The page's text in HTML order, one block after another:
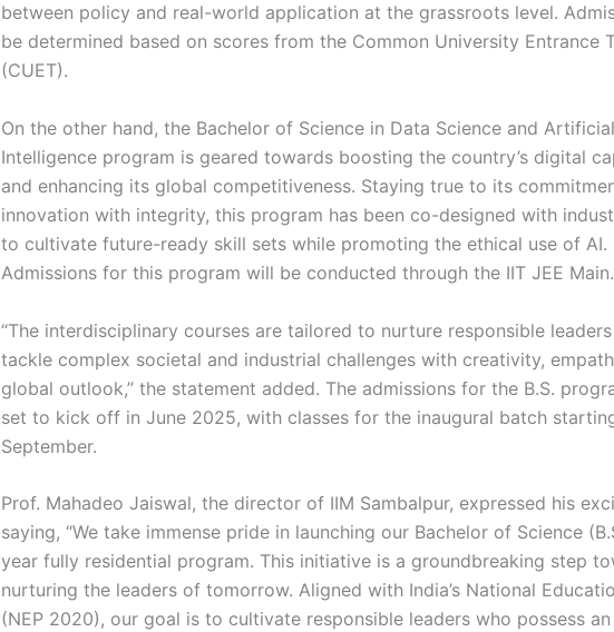
between policy and real-world application at the grassroots level.
be determined based on scores from the Common University Entrance
(CUET).
On the other hand, the Bachelor of Science in Data Science and Artificial
Intelligence program is geared towards boosting the country’s digital
and enhancing its global competitiveness. Staying true to its
innovation with integrity, this program has been co-designed with
to cultivate future-ready skill sets while promoting the ethical use of AI.
Admissions for this program will be conducted through the IIT JEE Main.
“The interdisciplinary courses are tailored to nurture responsible
tackle complex societal and industrial challenges with creativity,
global outlook,” the statement added. The admissions for the B.S.
set to kick off in June 2025, with classes for the inaugural batch
September.
Prof. Mahadeo Jaiswal, the director of IIM Sambalpur, expressed his
saying, “We take immense pride in launching our Bachelor of Science
year fully residential program. This initiative is a groundbreaking step
nurturing the leaders of tomorrow. Aligned with India’s National
(NEP 2020), our goal is to cultivate responsible leaders who possess an